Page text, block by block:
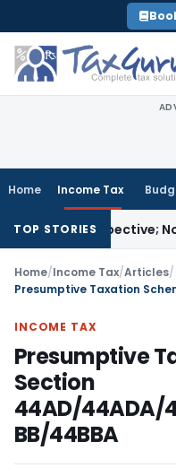
to
content
Home Income Tax
TOP STORIES
No
Home/Income Tax/Articles/
INCOME TAX
Presumptive
Section
44AD/44ADA/
BB/44BBA